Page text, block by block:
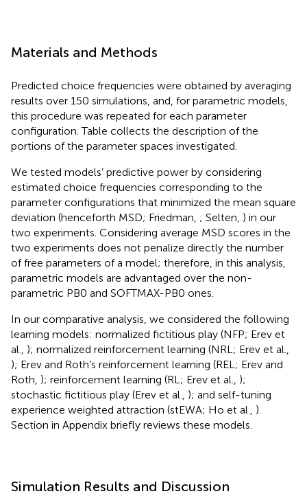
Materials and Methods
Predicted choice frequencies were obtained by averaging
results over 150 simulations, and, for parametric models,
this procedure was repeated for each parameter
configuration. Table collects the description of the
portions of the parameter spaces investigated.
We tested models’ predictive power by considering
estimated choice frequencies corresponding to the
parameter configurations that minimized the mean square
deviation (henceforth MSD; Friedman, ; Selten, ) in our
two experiments. Considering average MSD scores in the
two experiments does not penalize directly the number
of free parameters of a model; therefore, in this analysis,
parametric models are advantaged over the non-
parametric PB0 and SOFTMAX-PB0 ones.
In our comparative analysis, we considered the following
learning models: normalized fictitious play (NFP; Erev et
al., ); normalized reinforcement learning (NRL; Erev et al.,
); Erev and Roth’s reinforcement learning (REL; Erev and
Roth, ); reinforcement learning (RL; Erev et al., );
stochastic fictitious play (Erev et al., ); and self-tuning
experience weighted attraction (stEWA; Ho et al., ).
Section in Appendix briefly reviews these models.
Simulation Results and Discussion